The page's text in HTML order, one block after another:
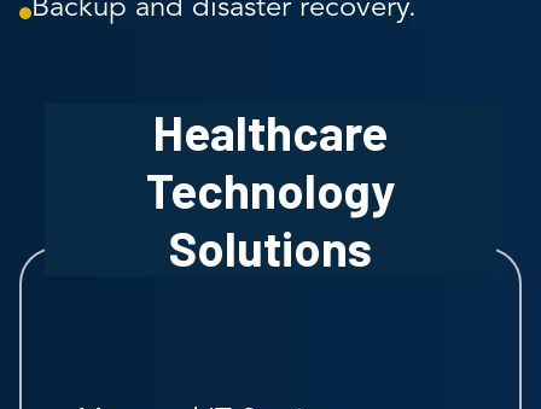
Backup and disaster recovery.
Healthcare
Technology
Solutions